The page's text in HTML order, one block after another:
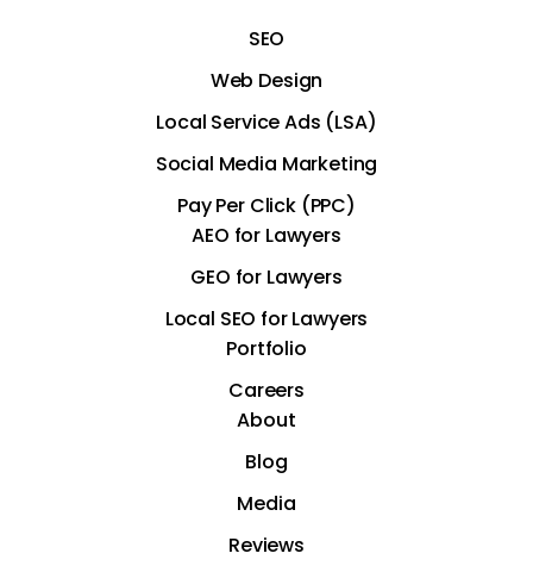
SEO
Web Design
Local Service Ads (LSA)
Social Media Marketing
Pay Per Click (PPC)
AEO for Lawyers
GEO for Lawyers
Local SEO for Lawyers
Portfolio
Careers
About
Blog
Media
Reviews